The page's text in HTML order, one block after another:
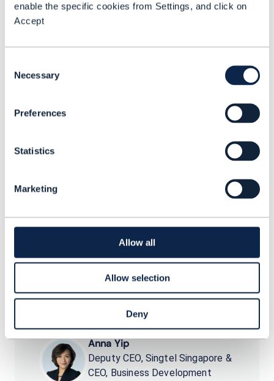
enable the specific cookies from Settings, and click on
Accept
Selection
Necessary
Preferences
Statistics
Marketing
Allow all
Allow selection
Deny
Learn about the 5G Business Horizons:
understand how CSPs can capitalize on
Get insights on Singtel’s 5G
the key challenges faced by Singtel in
unleashed along the way, leveraging the
Dean Ramsay
Principal Analyst, Practice Lead
TM Forum
Anna Yip
Deputy CEO, Singtel Singapore &
CEO, Business Development